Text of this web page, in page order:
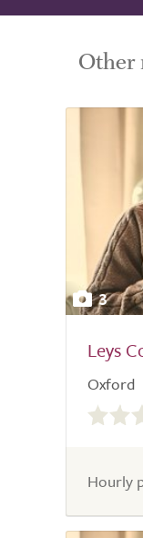
Other
3
Leys
Oxford
0.0
out
5.0
Hourly